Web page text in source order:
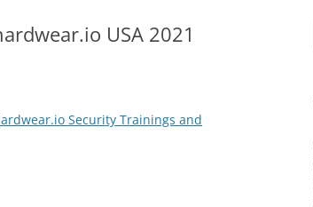
USA 2021
Security Trainings and